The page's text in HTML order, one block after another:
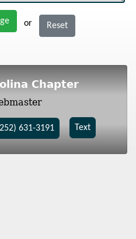
or Reset
Chapter
631-3191 Text